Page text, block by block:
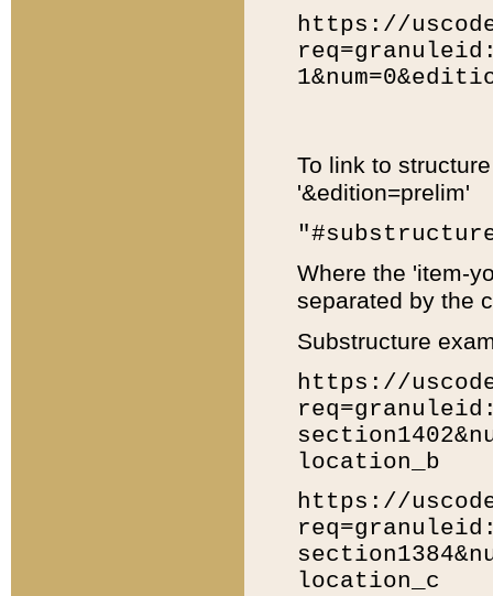
https://
To link to
'&edition=prelim'
Where the 'item-
separated by the
Substructure
https://
location_b
https://
location_c